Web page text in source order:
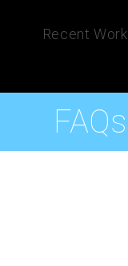
Recent Work
FAQs